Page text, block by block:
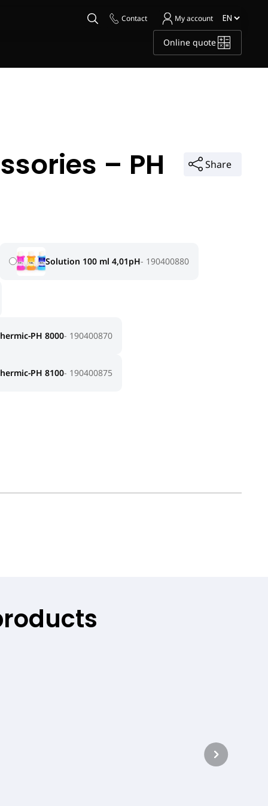
Contact My account
Online quote
– PH Share
Solution 100 ml 4,01pH 190400880
PH 8000 190400870
PH 8100 190400875